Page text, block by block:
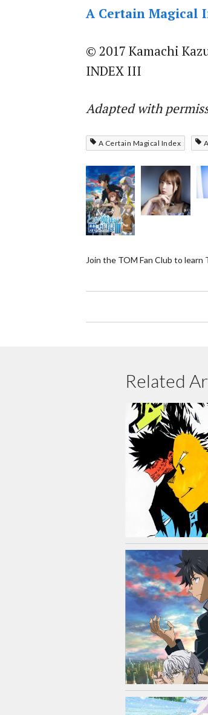
A Certain Magical
© 2017 Kamachi
INDEX III
Adapted with
A Certain Magical Index
Join the TOM Fan Club to
Related